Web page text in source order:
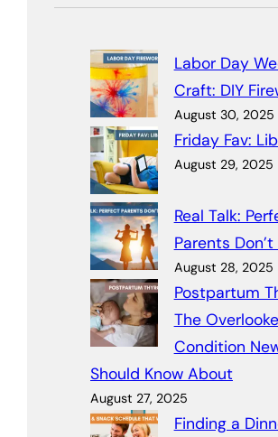
Labor Day
Craft: DIY
August 30, 2025
Friday Fav:
August 29, 2025
Real Talk:
Parents
August 28, 2025
Postpartum
The
Condition
Should Know About
August 27, 2025
Finding a